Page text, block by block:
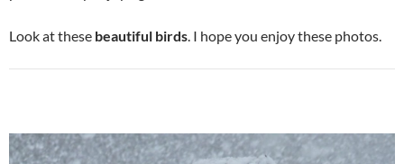
Look at these beautiful birds . I hope you enjoy these photos.